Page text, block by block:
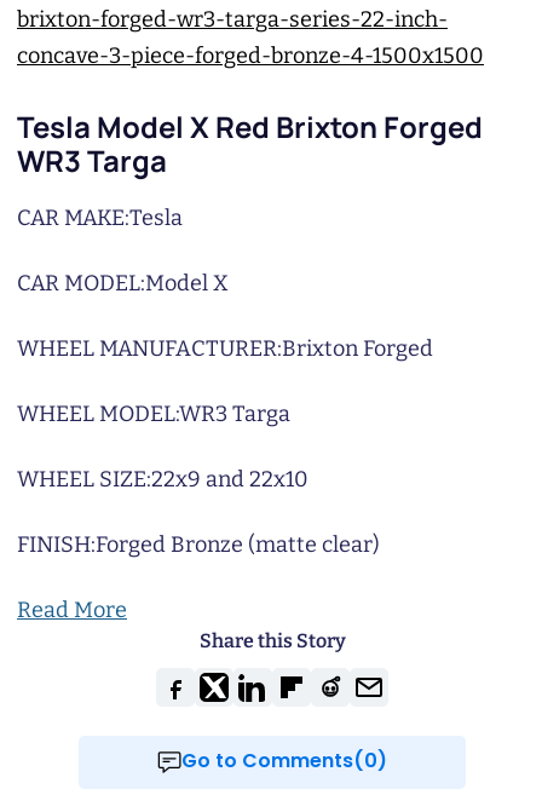
Tesla Model X Red Brixton Forged
WR3 Targa
CAR MAKE:Tesla
CAR MODEL:Model X
WHEEL MANUFACTURER:Brixton Forged
WHEEL MODEL:WR3 Targa
WHEEL SIZE:22x9 and 22x10
FINISH:Forged Bronze (matte clear)
Read More
Share this Story
Go to Comments(0)